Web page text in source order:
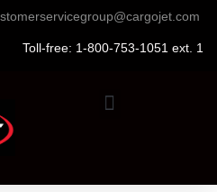
Toll-free: 1-800-753-1051 ext. 1